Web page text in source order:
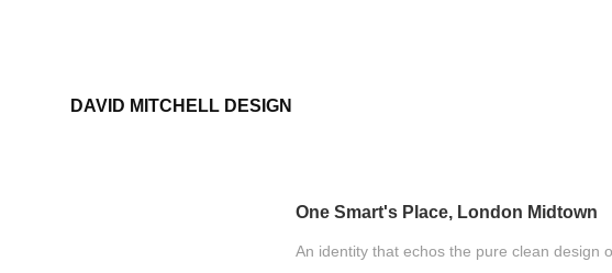
DAVID MITCHELL DESIGN
One Smart's Place, London Midtown
An identity that echos the pure clean design